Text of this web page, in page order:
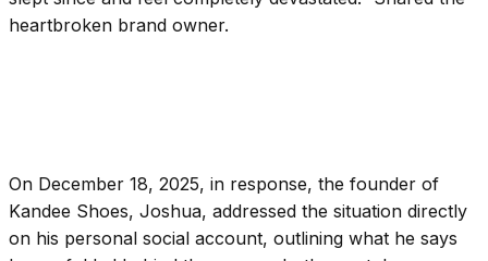
heartbroken brand owner.
On December 18, 2025, in response, the founder of
Kandee Shoes, Joshua, addressed the situation directly
on his personal social account, outlining what he says